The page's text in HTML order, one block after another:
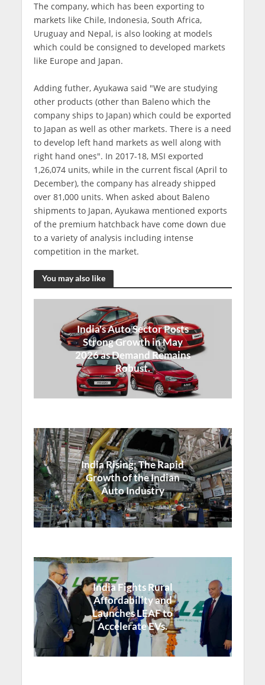
The company, which has been exporting to
markets like Chile, Indonesia, South Africa,
Uruguay and Nepal, is also looking at models
which could be consigned to developed markets
like Europe and Japan.
Adding futher, Ayukawa said "We are studying
other products (other than Baleno which the
company ships to Japan) which could be exported
to Japan as well as other markets. There is a need
to develop left hand markets as well along with
right hand ones". In 2017-18, MSI exported
1,26,074 units, while in the current fiscal (April to
December), the company has already shipped
over 81,000 units. When asked about Baleno
shipments to Japan, Ayukawa mentioned exports
of the premium hatchback have come down due
to a variety of analysis including intense
competition in the market.
You may also like
India's Auto Sector Posts
Strong Growth in May
2026 as Demand Remains
Robust.
India Rising: The Rapid
Growth of the Indian
Auto Industry
India Fights Rural
Affordability and
Launches LEAF to
Accelerate EVs.